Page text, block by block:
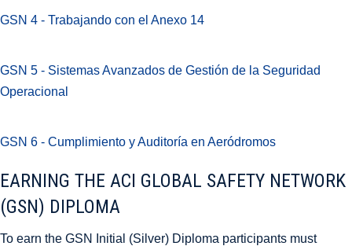
GSN 4 - Trabajando con el Anexo 14
GSN 5 - Sistemas Avanzados de Gestión de la Seguridad
Operacional
GSN 6 - Cumplimiento y Auditoría en Aeródromos
EARNING THE ACI GLOBAL SAFETY NETWORK
(GSN) DIPLOMA
To earn the GSN Initial (Silver) Diploma participants must